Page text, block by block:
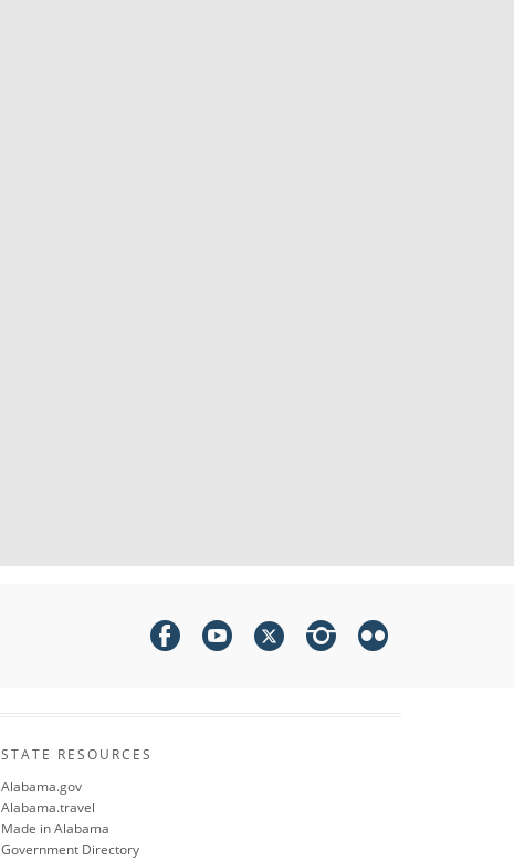
STATE RESOURCES
Alabama.gov
Alabama.travel
Made in Alabama
Government Directory